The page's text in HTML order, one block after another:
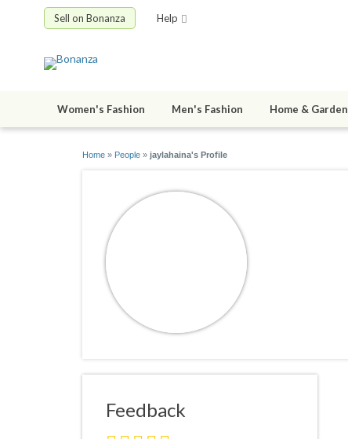
Sell on Bonanza Help
Women's Fashion Men's Fashion Home & Garden
Home » People » jaylahaina's Profile
Feedback